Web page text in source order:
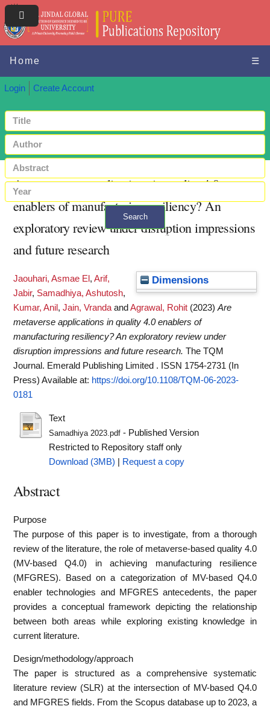
Home ☰
Login Create Account
Search
+ Advanced search
Are metaverse applications in quality 4.0
enablers of manufacturing resiliency? An
exploratory review under disruption impressions
and future research
Dimensions
Jaouhari, Asmae El , Arif,
Jabir, Samadhiya, Ashutosh,
Kumar, Anil , Jain, Vranda and Agrawal, Rohit (2023) Are
metaverse applications in quality 4.0 enablers of
manufacturing resiliency? An exploratory review under
disruption impressions and future research. The TQM
Journal. Emerald Publishing Limited . ISSN 1754-2731 (In
Press) Available at: https://doi.org/10.1108/TQM-06-2023-
0181
Text
Samadhiya 2023.pdf- Published Version
Restricted to Repository staff only
Download (3MB)
Request a copy
Abstract
Purpose
The purpose of this paper is to investigate, from a thorough
review of the literature, the role of metaverse-based quality 4.0
(MV-based Q4.0) in achieving manufacturing resilience
(MFGRES). Based on a categorization of MV-based Q4.0
enabler technologies and MFGRES antecedents, the paper
provides a conceptual framework depicting the relationship
between both areas while exploring existing knowledge in
current literature.
Design/methodology/approach
The paper is structured as a comprehensive systematic
literature review (SLR) at the intersection of MV-based Q4.0
and MFGRES fields. From the Scopus database up to 2023, a